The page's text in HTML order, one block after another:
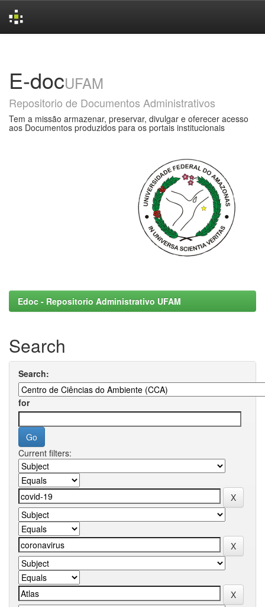
E-docUFAM
Repositorio de Documentos Administrativos
Tem a missão armazenar, preservar, divulgar e oferecer acesso
aos Documentos produzidos para os portais institucionais
Edoc - Repositorio Administrativo UFAM
Search
Search:
for
Current filters: